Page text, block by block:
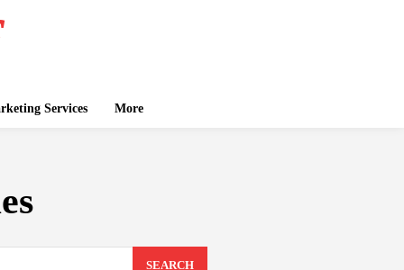
Services More
SEARCH